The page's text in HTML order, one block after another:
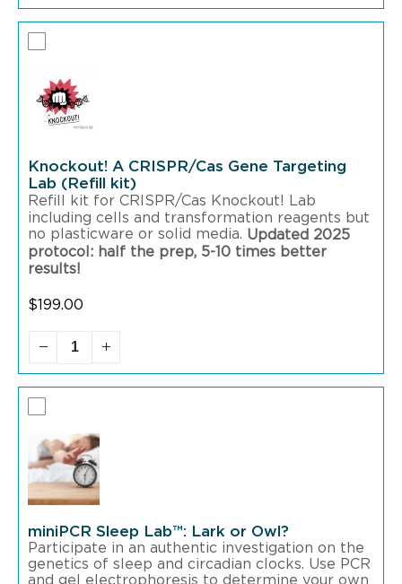
Knockout! A CRISPR/Cas Gene Targeting
Lab (Refill kit)
Refill kit for CRISPR/Cas Knockout! Lab
including cells and transformation reagents but
no plasticware or solid media. Updated 2025
protocol: half the prep, 5-10 times better
results!
$199.00
miniPCR Sleep Lab™: Lark or Owl?
Participate in an authentic investigation on the
genetics of sleep and circadian clocks. Use PCR
and gel electrophoresis to determine your own